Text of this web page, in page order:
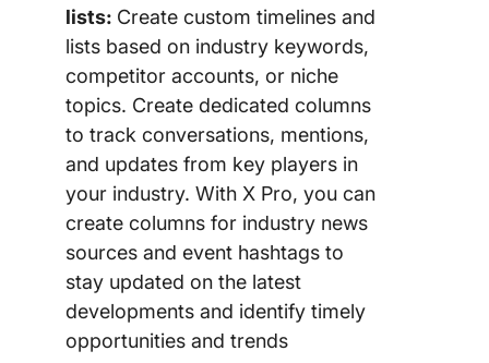
lists: Create custom timelines and
lists based on industry keywords,
competitor accounts, or niche
topics. Create dedicated columns
to track conversations, mentions,
and updates from key players in
your industry. With X Pro, you can
create columns for industry news
sources and event hashtags to
stay updated on the latest
developments and identify timely
opportunities and trends